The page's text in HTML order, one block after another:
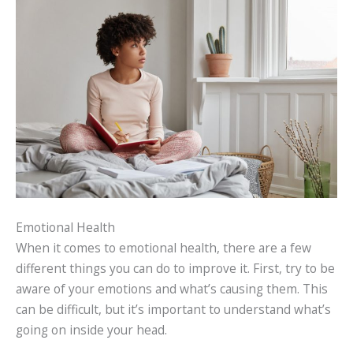
Emotional Health
When it comes to emotional health, there are a few
different things you can do to improve it. First, try to be
aware of your emotions and what’s causing them. This
can be difficult, but it’s important to understand what’s
going on inside your head.